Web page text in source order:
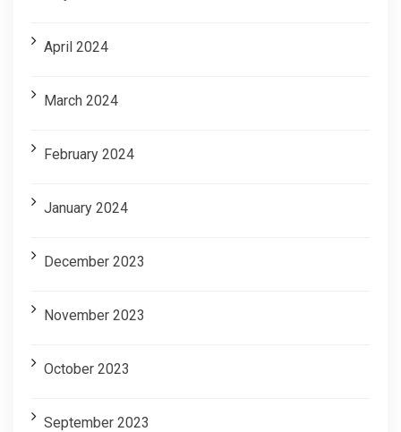
April 2024
March 2024
February 2024
January 2024
December 2023
November 2023
October 2023
September 2023